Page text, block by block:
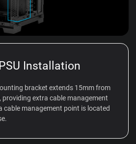
Installation
bracket extends 15mm from
providing extra cable management
cable management point is located